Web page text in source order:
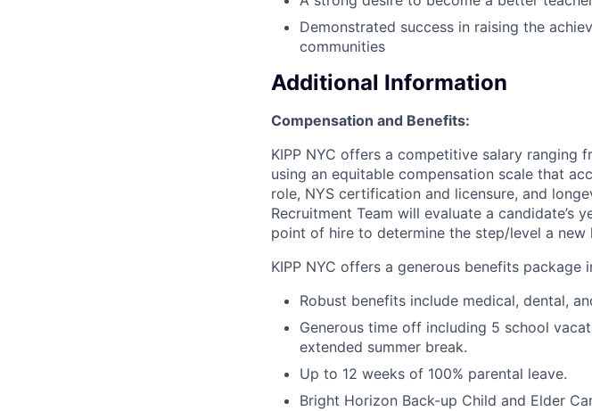
Demonstrated success in raising the
communities
Additional Information
Compensation and Benefits:
KIPP NYC offers a competitive salary ranging
using an equitable compensation scale that
role, NYS certification and licensure, and
Recruitment Team will evaluate a
point of hire to determine the step/level a
KIPP NYC offers a generous benefits
Robust benefits include medical, dental,
Generous time off including 5 school
extended summer break.
Up to 12 weeks of 100% parental leave.
Bright Horizon Back-up Child and Elder